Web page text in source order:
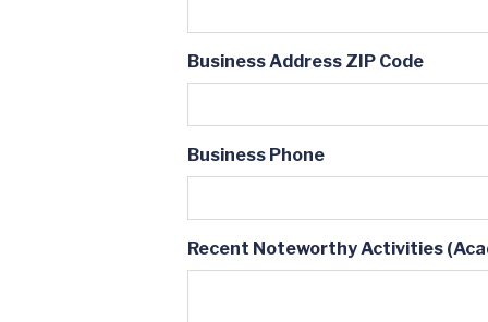
Business Address ZIP Code
Business Phone
Recent Noteworthy Activities